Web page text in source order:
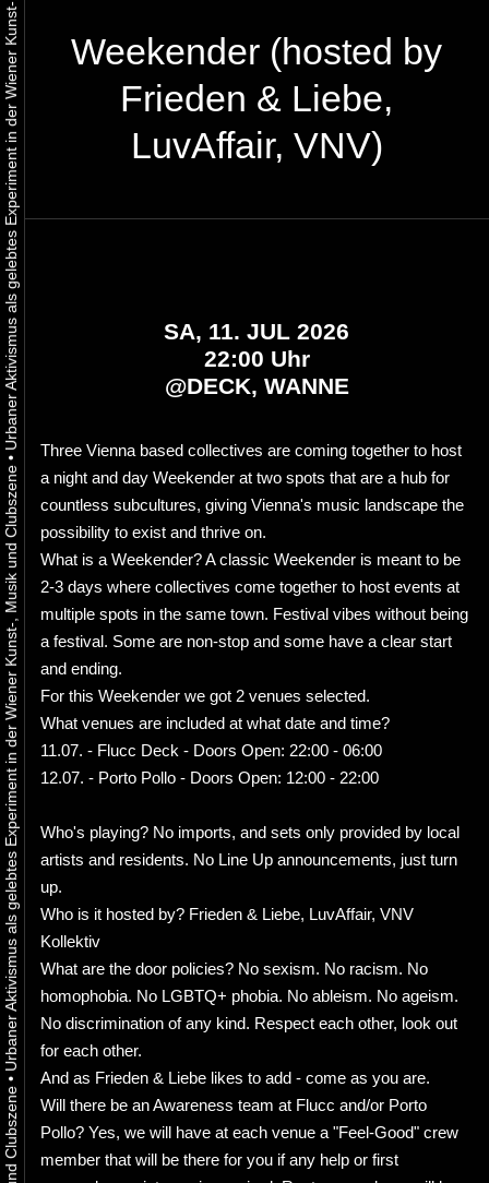
•
Urbaner Aktivismus als gelebtes Experiment in der Wiener Kunst-, Musik und Clubszene
•
Urbaner Aktivismus als gelebtes Experiment in der Wiener Kunst-, Musik und Clubszene
Weekender (hosted by
Frieden & Liebe,
LuvAffair, VNV)
SA, 11. JUL 2026
22:00 Uhr
@DECK, WANNE
Three Vienna based collectives are coming together to host
a night and day Weekender at two spots that are a hub for
countless subcultures, giving Vienna's music landscape the
possibility to exist and thrive on.
What is a Weekender? A classic Weekender is meant to be
2-3 days where collectives come together to host events at
multiple spots in the same town. Festival vibes without being
a festival. Some are non-stop and some have a clear start
and ending.
For this Weekender we got 2 venues selected.
What venues are included at what date and time?
11.07. - Flucc Deck - Doors Open: 22:00 - 06:00
12.07. - Porto Pollo - Doors Open: 12:00 - 22:00
Who's playing? No imports, and sets only provided by local
artists and residents. No Line Up announcements, just turn
up.
Who is it hosted by? Frieden & Liebe, LuvAffair, VNV
Kollektiv
What are the door policies? No sexism. No racism. No
homophobia. No LGBTQ+ phobia. No ableism. No ageism.
No discrimination of any kind. Respect each other, look out
for each other.
And as Frieden & Liebe likes to add - come as you are.
Will there be an Awareness team at Flucc and/or Porto
Pollo? Yes, we will have at each venue a "Feel-Good" crew
member that will be there for you if any help or first